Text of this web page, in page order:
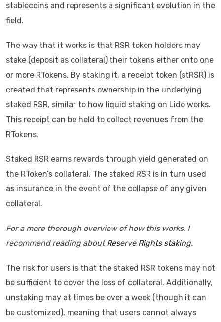
stablecoins and represents a significant evolution in the
field.
The way that it works is that RSR token holders may
stake (deposit as collateral) their tokens either onto one
or more RTokens. By staking it, a receipt token (stRSR) is
created that represents ownership in the underlying
staked RSR, similar to how liquid staking on Lido works.
This receipt can be held to collect revenues from the
RTokens.
Staked RSR earns rewards through yield generated on
the RToken’s collateral. The staked RSR is in turn used
as insurance in the event of the collapse of any given
collateral.
For a more thorough overview of how this works, I
recommend reading aboutReserve Rights staking.
The risk for users is that the staked RSR tokens may not
be sufficient to cover the loss of collateral. Additionally,
unstaking may at times be over a week (though it can
be customized), meaning that users cannot always